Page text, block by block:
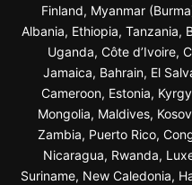
Finland, Myanmar
Albania, Ethiopia, Tanzania,
Uganda, Côte d’Ivoire,
Jamaica, Bahrain, El
Cameroon, Estonia,
Mongolia, Maldives,
Zambia, Puerto Rico,
Nicaragua, Rwanda,
Suriname, New Caledonia,